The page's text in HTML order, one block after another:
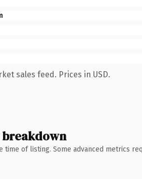
sales feed. Prices in USD.
breakdown
of listing. Some advanced metrics